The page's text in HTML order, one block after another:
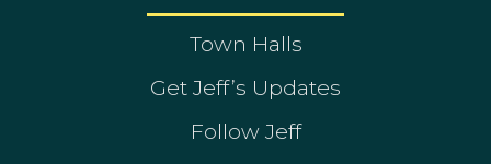
Town Halls
Get Jeff’s Updates
Follow Jeff